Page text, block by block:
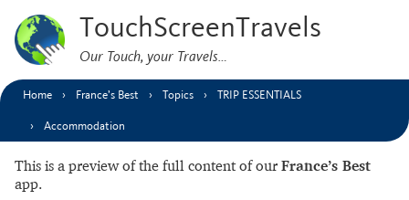
TouchScreenTravels
Our Touch, your Travels…
Home France’s Best Topics TRIP ESSENTIALS
Accommodation
This is a preview of the full content of our France’s Best
app.